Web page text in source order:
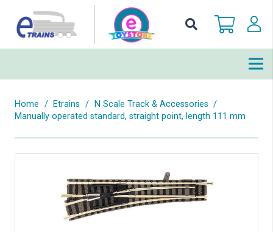
Home / Etrains / N Scale Track & Accessories /
Manually operated standard, straight point, length 111 mm